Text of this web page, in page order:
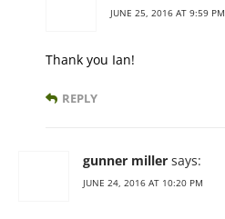
JUNE 25, 2016 AT 9:59 PM
Thank you Ian!
REPLY
gunner miller says:
JUNE 24, 2016 AT 10:20 PM